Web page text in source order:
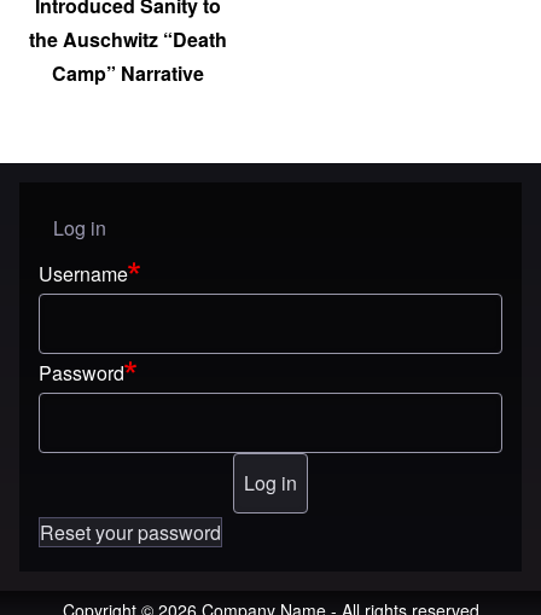
the Auschwitz “Death
Camp” Narrative
User menu
Log in
Username
Password
Reset your password
Copyright © 2026 Company Name - All rights reserved